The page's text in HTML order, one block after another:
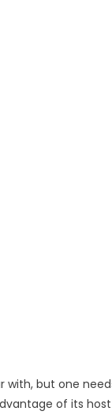
with, but one
of its